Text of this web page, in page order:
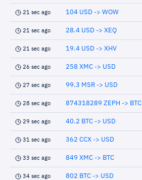
21 sec ago 104 USD -> WOW
21 sec ago 28.4 USD -> XEQ
21 sec ago 19.4 USD -> XHV
26 sec ago 258 XMC -> USD
27 sec ago 99.3 MSR -> USD
28 sec ago 874318289 ZEPH -> BTC
29 sec ago 40.2 BTC -> USD
31 sec ago 362 CCX -> USD
33 sec ago 849 XMC -> BTC
34 sec ago 802 BTC -> USD